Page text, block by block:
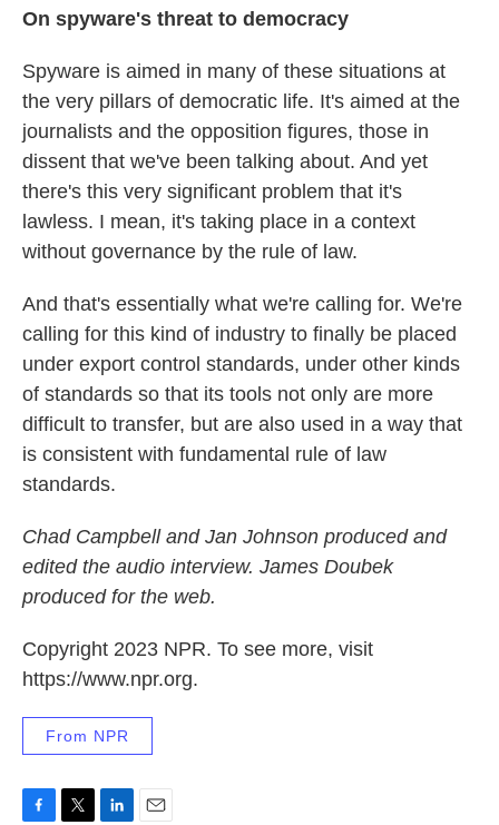
On spyware's threat to democracy
Spyware is aimed in many of these situations at
the very pillars of democratic life. It's aimed at the
journalists and the opposition figures, those in
dissent that we've been talking about. And yet
there's this very significant problem that it's
lawless. I mean, it's taking place in a context
without governance by the rule of law.
And that's essentially what we're calling for. We're
calling for this kind of industry to finally be placed
under export control standards, under other kinds
of standards so that its tools not only are more
difficult to transfer, but are also used in a way that
is consistent with fundamental rule of law
standards.
Chad Campbell and Jan Johnson produced and
edited the audio interview. James Doubek
produced for the web.
Copyright 2023 NPR. To see more, visit
https://www.npr.org.
From NPR